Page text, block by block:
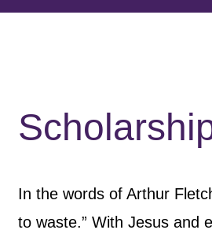
In the words of Arthur
to waste.” With Jesus and